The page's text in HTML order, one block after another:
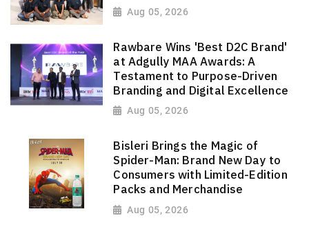
Aug 05, 2026
Rawbare Wins 'Best D2C Brand'
at Adgully MAA Awards: A
Testament to Purpose-Driven
Branding and Digital Excellence
Aug 05, 2026
Bisleri Brings the Magic of
Spider-Man: Brand New Day to
Consumers with Limited-Edition
Packs and Merchandise
Aug 05, 2026